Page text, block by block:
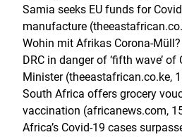
Samia seeks EU funds for
manufacture
Wohin mit Afrikas Corona-
DRC in danger of ‘fifth wave’ of
Minister (theeastafrican.co.ke,
South Africa offers grocery
vaccination (africanews.com,
Africa’s Covid-19 cases